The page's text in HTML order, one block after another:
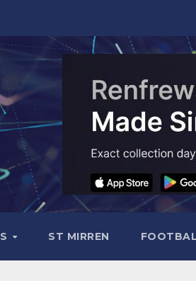
ST MIRREN